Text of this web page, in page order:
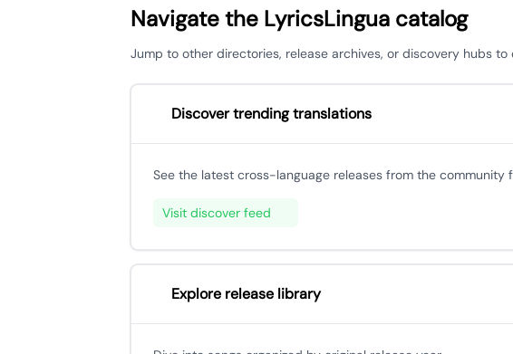
Navigate the LyricsLingua catalog
Jump to other directories, release archives, or discovery hubs
Discover trending translations
See the latest cross-language releases from the community
Visit discover feed
Explore release library